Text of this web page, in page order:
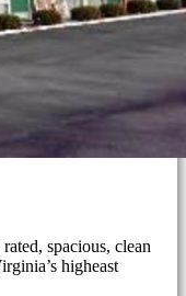
spacious, clean
higheast